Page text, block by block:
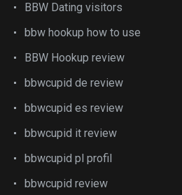
BBW Dating visitors
bbw hookup how to use
BBW Hookup review
bbwcupid de review
bbwcupid es review
bbwcupid it review
bbwcupid pl profil
bbwcupid review